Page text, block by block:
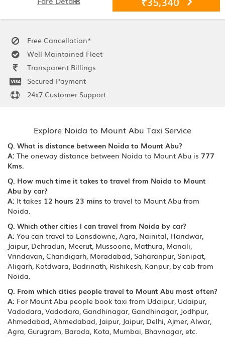
Free Cancellation*
Well Maintained Fleet
Transparent Billings
Secured Payment
24x7 Customer Support
Explore Noida to Mount Abu Taxi Service
Q. What is distance between Noida to Mount Abu?
A: The oneway distance between Noida to Mount Abu is 777
Kms.
Q. How much time it takes to travel from Noida to Mount
Abu by car?
A: It takes 12 hours 23 mins to travel to Mount Abu from
Noida.
Q. Which other cities I can travel from Noida by car?
A: You can travel to Lansdowne, Agra, Nainital, Haridwar,
Jaipur, Dehradun, Meerut, Mussoorie, Mathura, Manali,
Vrindavan, Chandigarh, Moradabad, Saharanpur, Sonipat,
Aligarh, Kotdwara, Badrinath, Rishikesh, Kanpur, by cab from
Noida.
Q. From which cities people travel to Mount Abu most often?
A: For Mount Abu people book taxi from Udaipur, Udaipur,
Vadodara, Vadodara, Gandhinagar, Gandhinagar, Jodhpur,
Ahmedabad, Ahmedabad, Jaipur, Jaipur, Delhi, Ajmer, Alwar,
Agra, Gurugram, Baroda, Kota, Mumbai, Bhavnagar, etc.